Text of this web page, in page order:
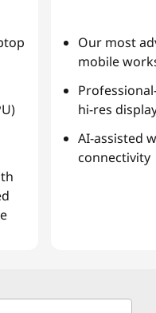
Our most
mobile
hi-res
AI-assisted
connectivity